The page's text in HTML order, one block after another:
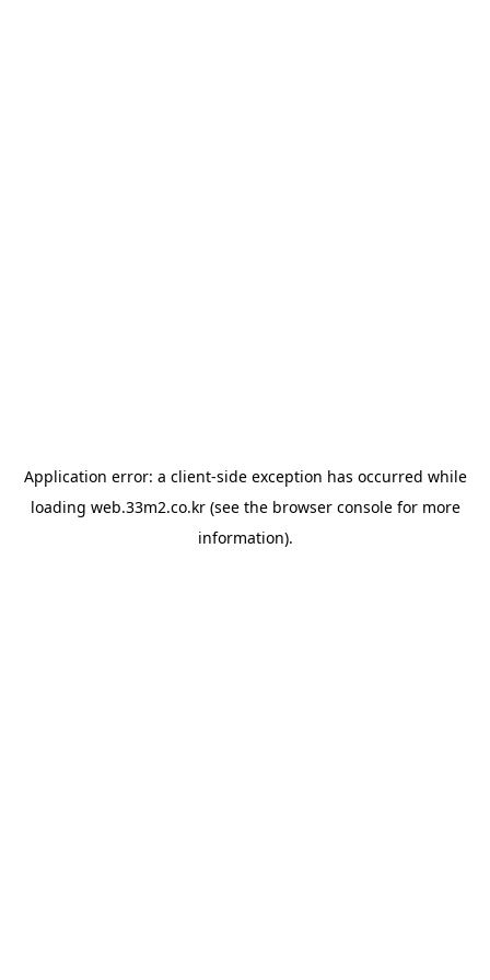
Application error: a client-side exception has occurred while
loading web.33m2.co.kr(see the browser consolefor more
information).